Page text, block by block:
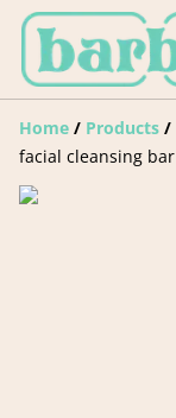
Home / Products /
facial cleansing bar